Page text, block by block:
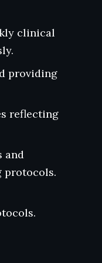
clinical
providing
reflecting
and
protocols.